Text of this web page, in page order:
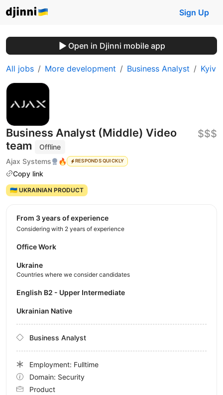
Sign Up
Open in Djinni mobile app
All jobs More development Business Analyst Kyiv
Business Analyst (Middle) Video
team
Offline
Ajax Systems
🔥 RESPONDS QUICKLY
Copy link
$$$
🇺🇦 UKRAINIAN PRODUCT
from 3 years of experience
Considering with 2 years of experience
Office Work
Ukraine
Countries where we consider candidates
English B2 - Upper Intermediate
Ukrainian Native
Business Analyst
Employment: Fulltime
Domain: Security
Product